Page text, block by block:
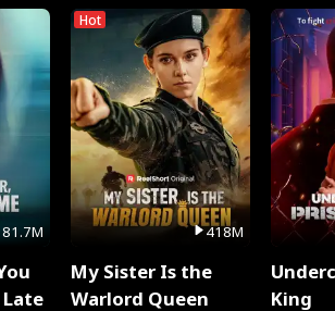
81.7M
Hot
418M
My Sister Is the
Warlord Queen
King